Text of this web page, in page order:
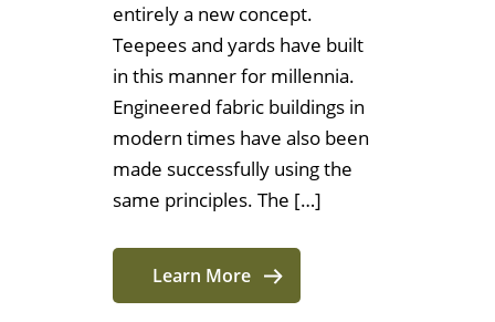
entirely a new concept.
Teepees and yards have built
in this manner for millennia.
Engineered fabric buildings in
modern times have also been
made successfully using the
same principles. The […]
Learn More